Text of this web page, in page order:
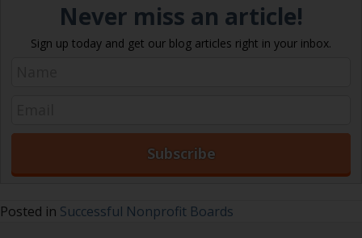
Never miss an article!
Sign up today and get our blog articles right in your inbox.
Posted in Successful Nonprofit Boards